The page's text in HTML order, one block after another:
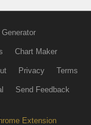
Generator
Chart Maker
Privacy Terms
Send Feedback
Extension